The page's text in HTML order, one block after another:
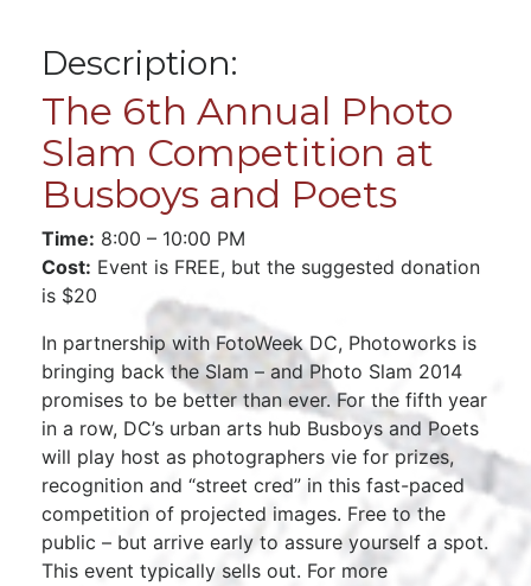
Description:
The 6th Annual Photo
Slam Competition at
Busboys and Poets
Time: 8:00 – 10:00 PM
Cost: Event is FREE, but the suggested donation
is $20
In partnership with FotoWeek DC, Photoworks is
bringing back the Slam – and Photo Slam 2014
promises to be better than ever. For the fifth year
in a row, DC’s urban arts hub Busboys and Poets
will play host as photographers vie for prizes,
recognition and “street cred” in this fast-paced
competition of projected images. Free to the
public – but arrive early to assure yourself a spot.
This event typically sells out. For more